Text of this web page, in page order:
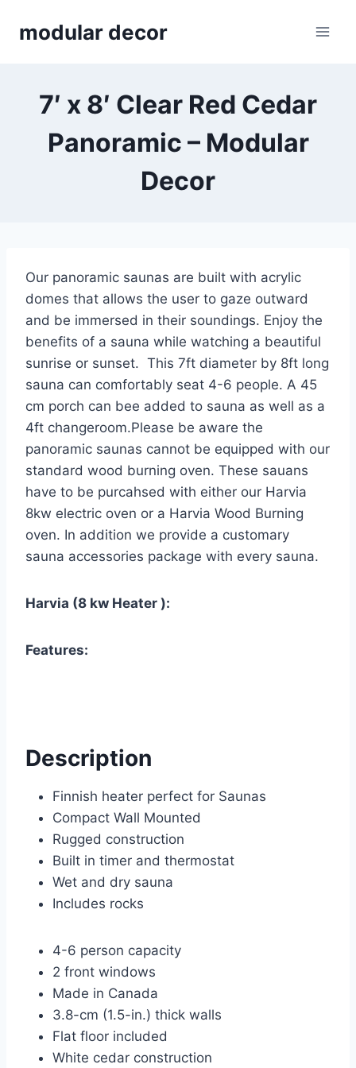
modular decor
7′ x 8′ Clear Red Cedar
Panoramic – Modular
Decor
Our panoramic saunas are built with acrylic
domes that allows the user to gaze outward
and be immersed in their soundings. Enjoy the
benefits of a sauna while watching a beautiful
sunrise or sunset. This 7ft diameter by 8ft long
sauna can comfortably seat 4-6 people. A 45
cm porch can bee added to sauna as well as a
4ft changeroom.Please be aware the
panoramic saunas cannot be equipped with our
standard wood burning oven. These sauans
have to be purcahsed with either our Harvia
8kw electric oven or a Harvia Wood Burning
oven. In addition we provide a customary
sauna accessories package with every sauna.
Harvia (8 kw Heater ):
Features:
Description
Finnish heater perfect for Saunas
Compact Wall Mounted
Rugged construction
Built in timer and thermostat
Wet and dry sauna
Includes rocks
4-6 person capacity
2 front windows
Made in Canada
3.8-cm (1.5-in.) thick walls
Flat floor included
White cedar construction